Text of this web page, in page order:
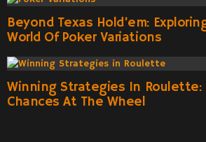
Beyond Texas Hold’em:
World Of Poker Variations
Winning Strategies In Roulette:
Chances At The Wheel